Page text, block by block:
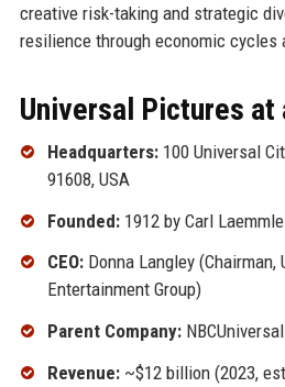
creative risk-taking and strategic
resilience through economic
Universal Pictures at
Headquarters:100 Universal
91608, USA
Founded:1912 by Carl Laemmle
CEO:Donna Langley (Chairman,
Entertainment Group)
Parent Company:
Revenue:~$12 billion (2023,